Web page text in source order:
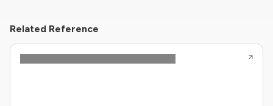
Related Reference